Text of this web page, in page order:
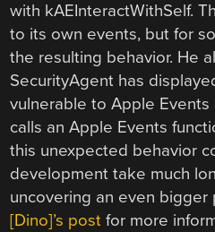
with kAEInteractWithSelf.
to its own events, but for
the resulting behavior. He
SecurityAgent has
vulnerable to Apple
calls an Apple Events
this unexpected behavior
development take much
uncovering an even
[Dino]’s post for more